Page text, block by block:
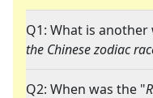
Q1: What is
the Chinese zodiac
Q2: When was the "